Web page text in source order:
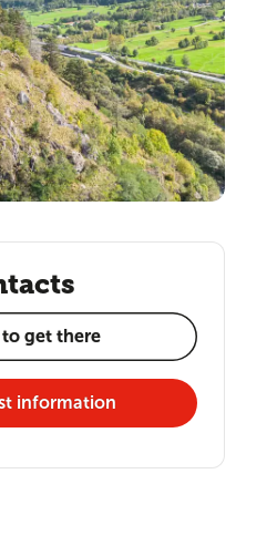
to get there
information